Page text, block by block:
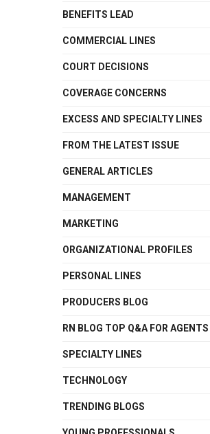
BENEFITS LEAD
COMMERCIAL LINES
COURT DECISIONS
COVERAGE CONCERNS
EXCESS AND SPECIALTY LINES
FROM THE LATEST ISSUE
GENERAL ARTICLES
MANAGEMENT
MARKETING
ORGANIZATIONAL PROFILES
PERSONAL LINES
PRODUCERS BLOG
RN BLOG TOP Q&A FOR AGENTS
SPECIALTY LINES
TECHNOLOGY
TRENDING BLOGS